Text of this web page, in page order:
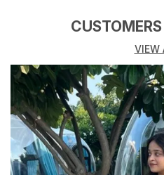
Attachment
Product Description
Elevate your everyday style
Casual Top. Crafted from
top offers all-day comfort
VIEW